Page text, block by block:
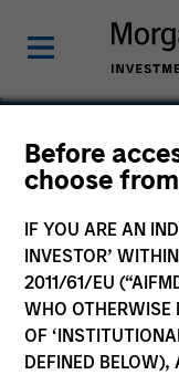
Before
choose
IF YOU ARE AN
INVESTOR’
2011/61/EU
WHO OTHERWISE
OF
DEFINED BELOW),
Marketing